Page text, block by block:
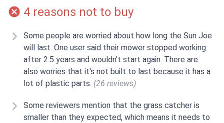
4 reasons not to buy
Some people are worried about how long the Sun Joe
will last. One user said their mower stopped working
after 2.5 years and wouldn't start again. There are
also worries that it's not built to last because it has a
lot of plastic parts. (26 reviews)
Some reviewers mention that the grass catcher is
smaller than they expected, which means it needs to